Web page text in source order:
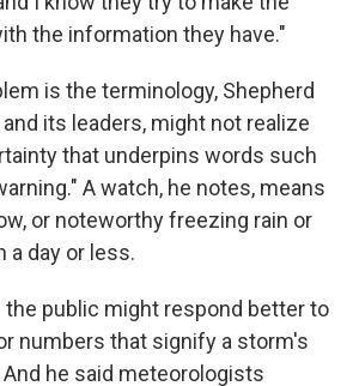
the information they have."
is the terminology, Shepherd
its leaders, might not realize
that underpins words such
A watch, he notes, means
or noteworthy freezing rain or
a day or less.
the public might respond better to
numbers that signify a storm's
he said meteorologists